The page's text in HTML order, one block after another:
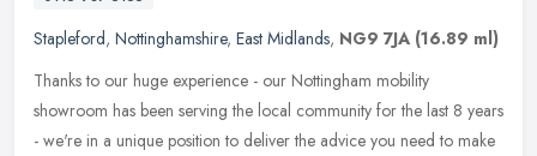
Stapleford, Nottinghamshire, East Midlands, NG9 7JA (16.89 ml)
Thanks to our huge experience - our Nottingham mobility
showroom has been serving the local community for the last 8 years
- we're in a unique position to deliver the advice you need to make